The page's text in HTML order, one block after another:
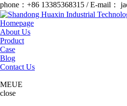
phone：+86 13385368315 / E-mail：
Homepage
About Us
Product
Case
Blog
Contact Us
MEUE
close